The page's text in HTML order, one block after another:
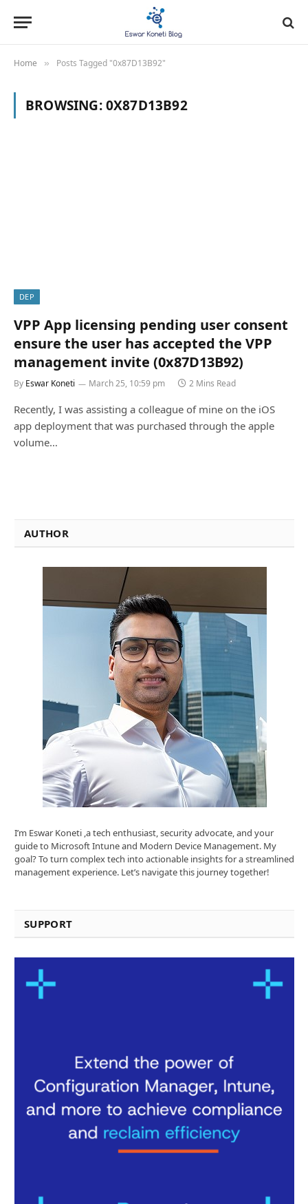
Home » Posts Tagged "0x87D13B92"
BROWSING:0X87D13B92
DEP
VPP App licensing pending user consent
ensure the user has accepted the VPP
management invite (0x87D13B92)
By Eswar Koneti March 25, 10:59 pm 2 Mins Read
Recently, I was assisting a colleague of mine on the iOS
app deployment that was purchased through the apple
volume…
AUTHOR
I’m Eswar Koneti ,a tech enthusiast, security advocate, and your
guide to Microsoft Intune and Modern Device Management. My
goal? To turn complex tech into actionable insights for a streamlined
management experience. Let’s navigate this journey together!
SUPPORT